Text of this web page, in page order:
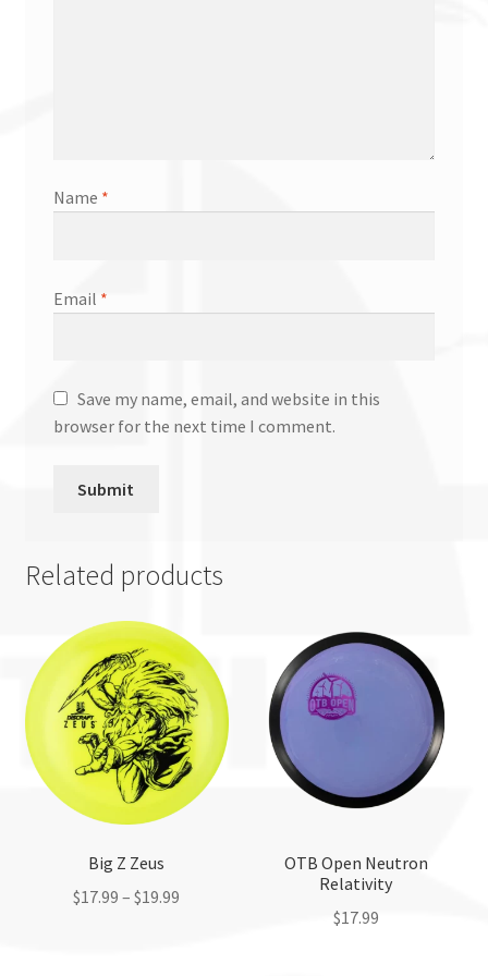
Name *
Email *
Save my name, email, and website in this
browser for the next time I comment.
Related products
Big Z Zeus
$17.99 –$19.99
OTB Open Neutron
Relativity
$17.99